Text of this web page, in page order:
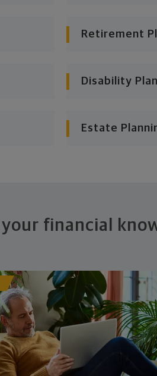
Retirement
Disability
Estate
financial